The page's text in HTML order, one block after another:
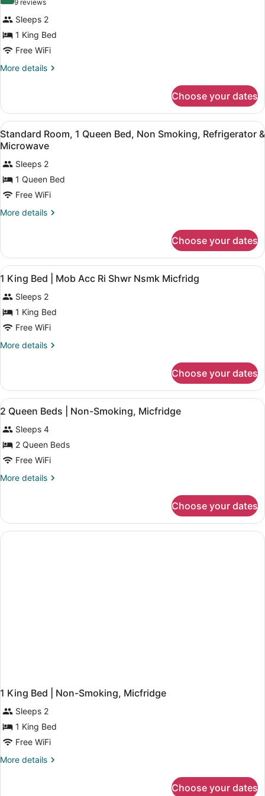
Refrigerator
&
Standard
Room,
1
King
Bed,
Refrigerator
&
Microwave
9 reviews
(9
reviews)
Sleeps 2
1 King Bed
Free WiFi
More details
More
Room,
King
Bed,
Non
Smoking,
Refrigerator
&
Microwave
Choose your dates
View
all
photos
for
Standard
Room,
1
Non
Smoking,
Refrigerator
&
Microwave
A hotel room with a large bed, a
12
Standard Room, 1 Queen Bed, Non Smoking, Refrigerator &
Microwave
Sleeps 2
1 Queen Bed
Free WiFi
More details
More
Room,
Queen
Non
Smoking,
Refrigerator
&
Microwave
Choose your dates
View
all
photos
for
1
King
Bed
Mob
Acc
Ri
Nsmk
Micfridg
2
1 King Bed | Mob Acc Ri Shwr Nsmk Micfridg
Sleeps 2
1 King Bed
Free WiFi
More details
More
King
Bed
|
Acc
Ri
Shwr
Nsmk
Micfridg
Choose your dates
View
all
photos
for
2
Queen
Beds
Non-
Smoking,
Micfridge
A bathroom with a shower, toilet,
1
2 Queen Beds | Non-Smoking, Micfridge
Sleeps 4
2 Queen Beds
Free WiFi
More details
More
Queen
Beds
|
Choose your dates
1 King Bed | Non-Smoking, Micfridge
Sleeps 2
1 King Bed
Free WiFi
More details
More
Choose your dates